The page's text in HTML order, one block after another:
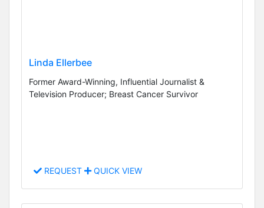
Linda Ellerbee
Former Award-Winning, Influential Journalist &
Television Producer; Breast Cancer Survivor
REQUEST QUICK VIEW